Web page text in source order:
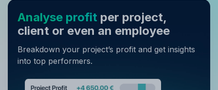
Analyse profit per project,
client or even an employee
Breakdown your project’s profit and get insights
into top performers.